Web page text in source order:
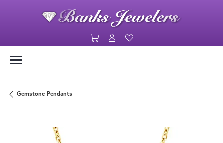
Toggle Shopping Cart Menu
Toggle My Account Menu
Gemstone Pendants